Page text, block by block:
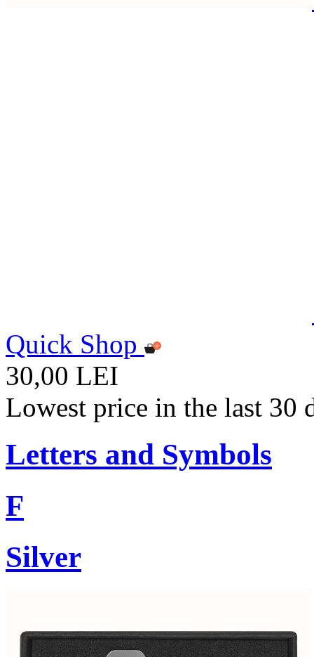
Quick Shop
30,00 LEI
Lowest price in the last 30
Letters and Symbols
F
Silver